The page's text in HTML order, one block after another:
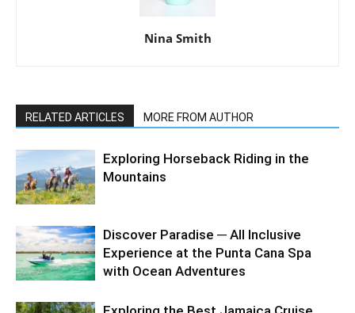
Nina Smith
RELATED ARTICLES MORE FROM AUTHOR
Exploring Horseback Riding in the
Mountains
Discover Paradise ─ All Inclusive
Experience at the Punta Cana Spa
with Ocean Adventures